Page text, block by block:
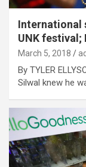
International
UNK festival;
March 5, 2018
By TYLER
Silwal knew he